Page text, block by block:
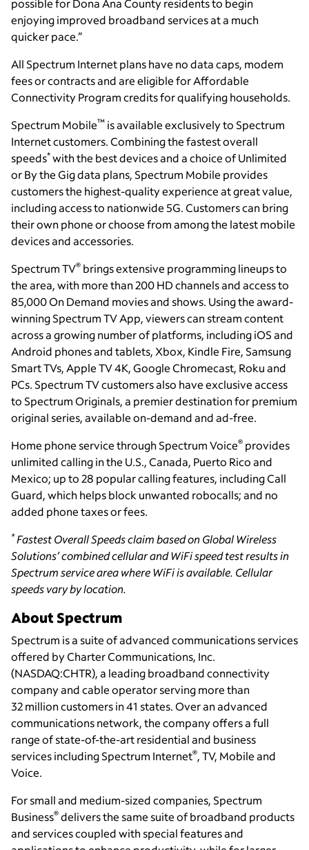
possible for Dona Ana County residents to begin
enjoying improved broadband services at a much
quicker pace.”
All Spectrum Internet plans have no data caps, modem
fees or contracts and are eligible for Affordable
Connectivity Program credits for qualifying households.
Spectrum Mobile™ is available exclusively to Spectrum
Internet customers. Combining the fastest overall
speeds* with the best devices and a choice of Unlimited
or By the Gig data plans, Spectrum Mobile provides
customers the highest-quality experience at great value,
including access to nationwide 5G. Customers can bring
their own phone or choose from among the latest mobile
devices and accessories.
Spectrum TV® brings extensive programming lineups to
the area, with more than 200 HD channels and access to
85,000 On Demand movies and shows. Using the award-
winning Spectrum TV App, viewers can stream content
across a growing number of platforms, including iOS and
Android phones and tablets, Xbox, Kindle Fire, Samsung
Smart TVs, Apple TV 4K, Google Chromecast, Roku and
PCs. Spectrum TV customers also have exclusive access
to Spectrum Originals, a premier destination for premium
original series, available on-demand and ad-free.
Home phone service through Spectrum Voice® provides
unlimited calling in the U.S., Canada, Puerto Rico and
Mexico; up to 28 popular calling features, including Call
Guard, which helps block unwanted robocalls; and no
added phone taxes or fees.
*Fastest Overall Speeds claim based on Global Wireless
Solutions’ combined cellular and WiFi speed test results in
Spectrum service area where WiFi is available. Cellular
speeds vary by location.
About Spectrum
Spectrum is a suite of advanced communications services
offered by Charter Communications, Inc.
(NASDAQ:CHTR), a leading broadband connectivity
company and cable operator serving more than
32 million customers in 41 states. Over an advanced
communications network, the company offers a full
range of state-of-the-art residential and business
services including Spectrum Internet®, TV, Mobile and
Voice.
For small and medium-sized companies, Spectrum
Business® delivers the same suite of broadband products
and services coupled with special features and